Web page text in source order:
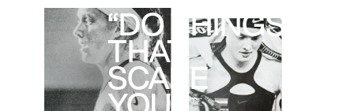
“DO THINGS
THAT
SCARE